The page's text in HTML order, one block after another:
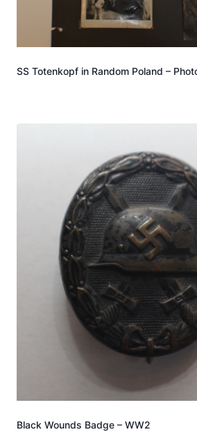
SS Totenkopf in Random Poland –
Black Wounds Badge – WW2